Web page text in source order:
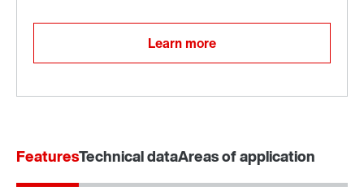
Learn more
FeaturesTechnical dataAreas of application